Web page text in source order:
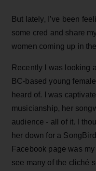
But lately, I’ve been
some cred and share
women coming up in
Recently I was looking
BC-based young
heard of. I was
musicianship, her
audience - all of it. I
her down for a
Facebook page was
see many of the cliché